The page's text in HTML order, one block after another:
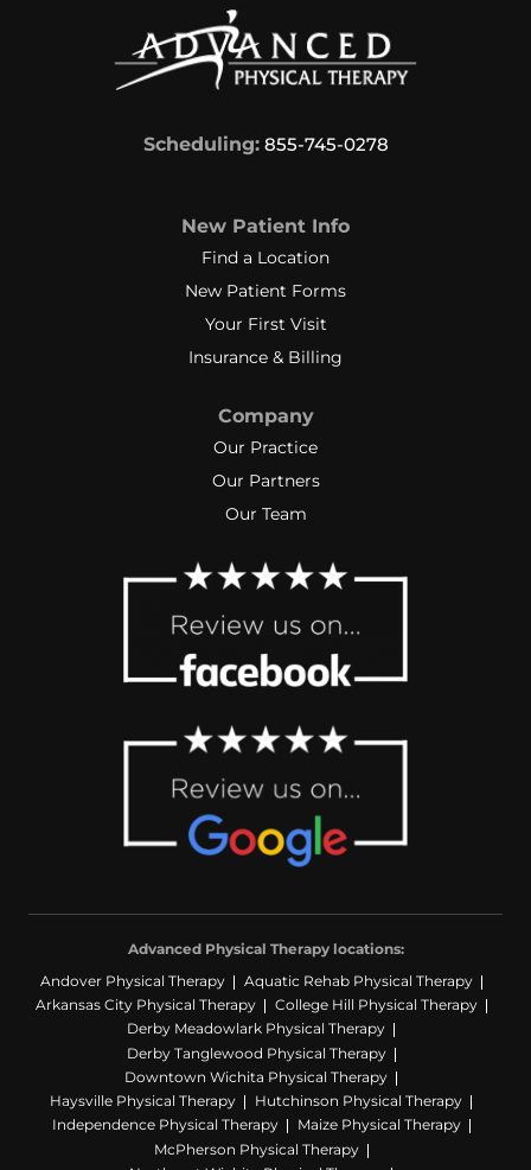
Scheduling: 855-745-0278
New Patient Info
Find a Location
New Patient Forms
Your First Visit
Insurance & Billing
Company
Our Practice
Our Partners
Our Team
Advanced Physical Therapy locations:
Andover Physical Therapy
Aquatic Rehab Physical Therapy
Arkansas City Physical Therapy
College Hill Physical Therapy
Derby Meadowlark Physical Therapy
Derby Tanglewood Physical Therapy
Downtown Wichita Physical Therapy
Haysville Physical Therapy
Hutchinson Physical Therapy
Independence Physical Therapy
Maize Physical Therapy
McPherson Physical Therapy